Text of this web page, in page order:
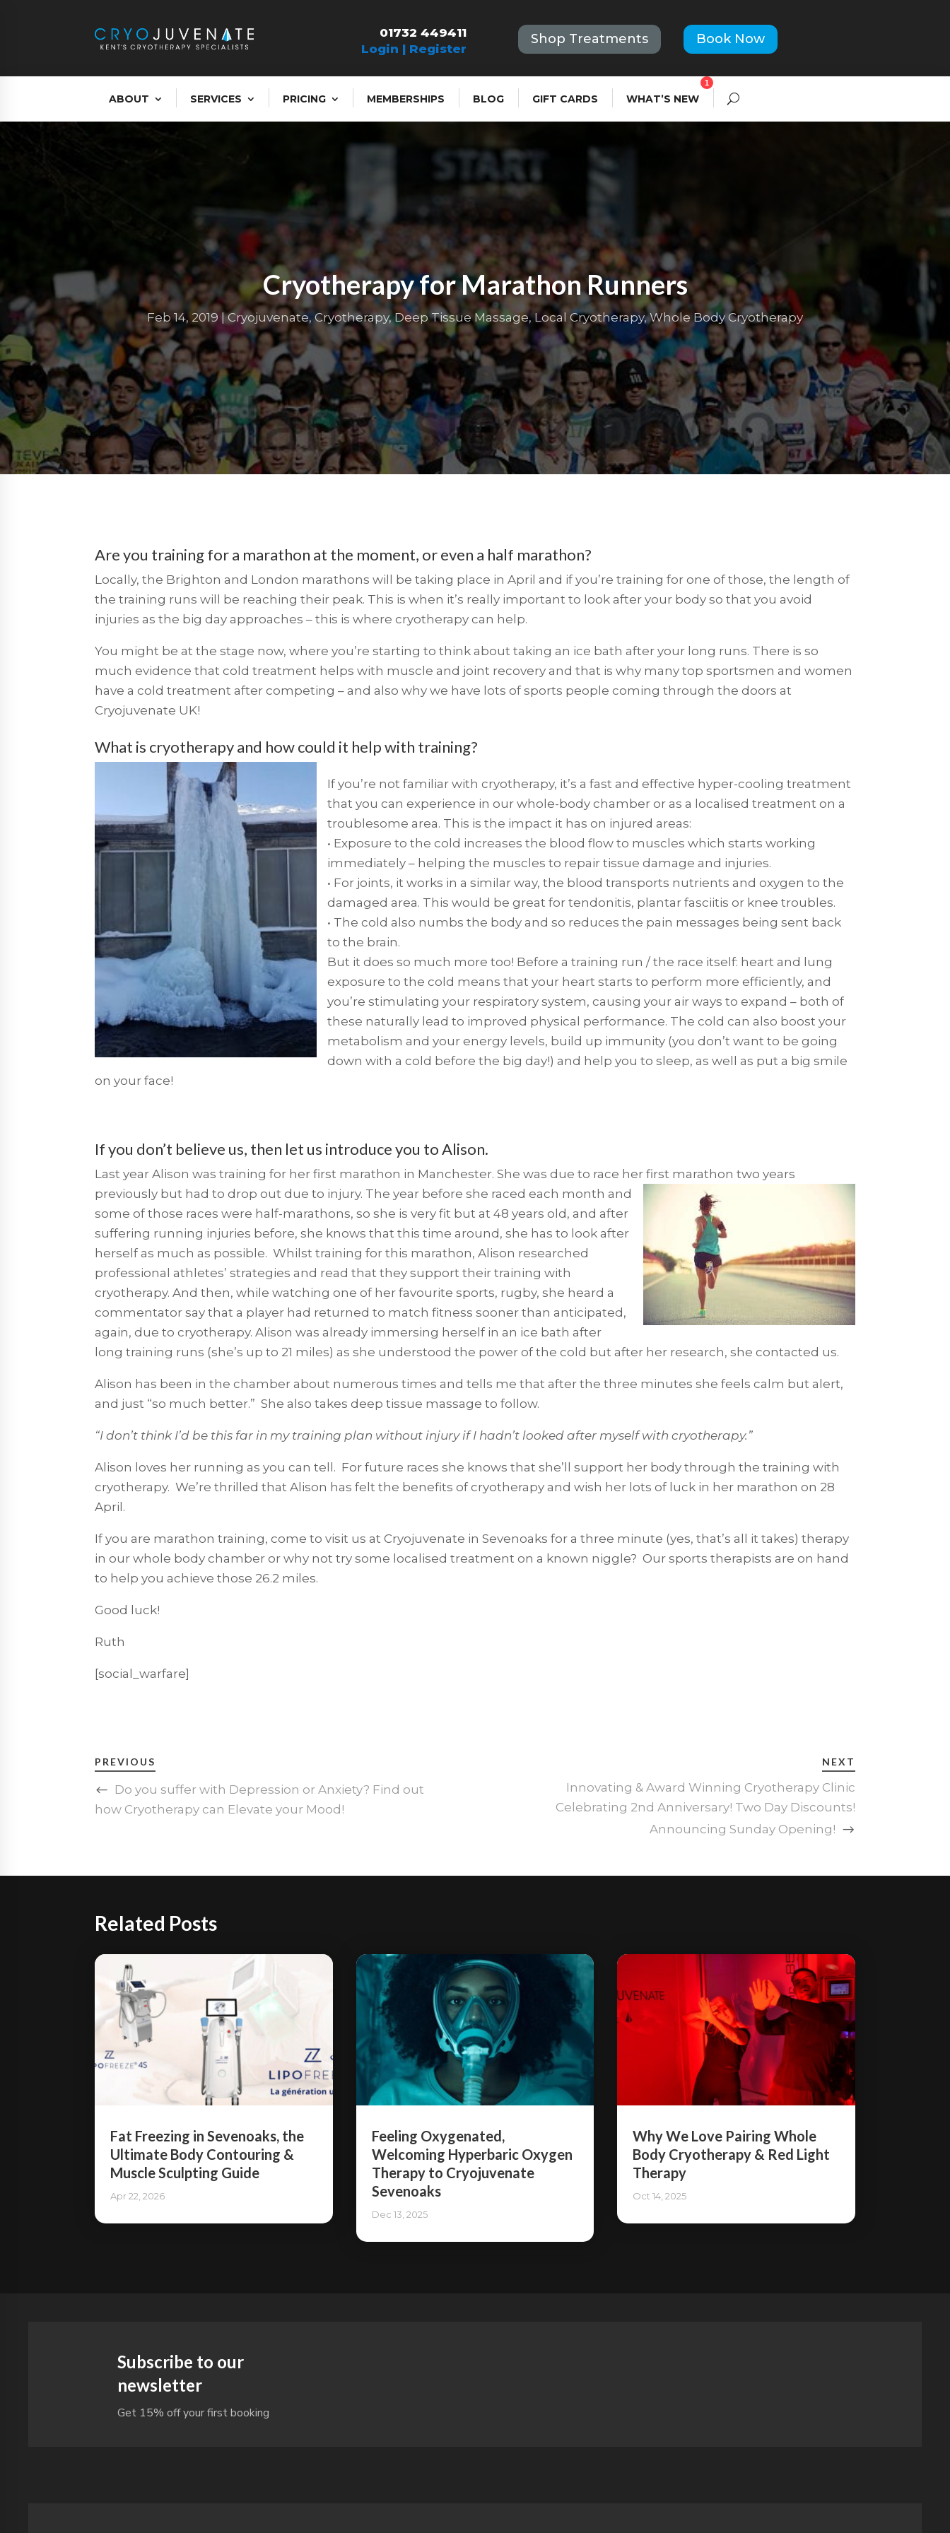
01732 449411
Login | Register
Shop Treatments Book Now
ABOUT SERVICES PRICING MEMBERSHIPS BLOG GIFT CARDS WHAT’S NEW
1
Cryotherapy for Marathon Runners
Feb 14, 2019 |Cryojuvenate,Cryotherapy,Deep Tissue Massage,Local Cryotherapy,Whole Body Cryotherapy
Are you training for a marathon at the moment, or even a half marathon?
Locally, the Brighton and London marathons will be taking place in April and if you’re training for one of those, the length of
the training runs will be reaching their peak. This is when it’s really important to look after your body so that you avoid
injuries as the big day approaches – this is where cryotherapy can help.
You might be at the stage now, where you’re starting to think about taking an ice bath after your long runs. There is so
much evidence that cold treatment helps with muscle and joint recovery and that is why many top sportsmen and women
have a cold treatment after competing – and also why we have lots of sports people coming through the doors at
Cryojuvenate UK!
What is cryotherapy and how could it help with training?
If you’re not familiar with cryotherapy, it’s a fast and effective hyper-cooling treatment
that you can experience in our whole-body chamber or as a localised treatment on a
troublesome area. This is the impact it has on injured areas:
• Exposure to the cold increases the blood flow to muscles which starts working
immediately – helping the muscles to repair tissue damage and injuries.
• For joints, it works in a similar way, the blood transports nutrients and oxygen to the
damaged area. This would be great for tendonitis, plantar fasciitis or knee troubles.
• The cold also numbs the body and so reduces the pain messages being sent back
to the brain.
But it does so much more too! Before a training run / the race itself: heart and lung
exposure to the cold means that your heart starts to perform more efficiently, and
you’re stimulating your respiratory system, causing your air ways to expand – both of
these naturally lead to improved physical performance. The cold can also boost your
metabolism and your energy levels, build up immunity (you don’t want to be going
down with a cold before the big day!) and help you to sleep, as well as put a big smile
on your face!
If you don’t believe us, then let us introduce you to Alison.
Last year Alison was training for her first marathon in Manchester. She was due to race her first marathon two years
previously but had todrop out due to injury. The year before she raced each month and
some of those races were half-marathons, so she is very fit but at 48 years old, and after
suffering running injuries before, she knows that this time around, she has to look after
herself as much as possible. Whilst training for this marathon, Alison researched
professional athletes’ strategies and read that they support their training with
cryotherapy. And then, while watching one of her favourite sports, rugby, she heard a
commentator say that a player had returned to match fitness sooner than anticipated,
again, due to cryotherapy. Alison was already immersing herself in an ice bath after
long training runs (she’s up to 21 miles) as she understood the power of the cold but after her research, she contacted us.
Alison has been in the chamber about numerous times and tells me that after the three minutes she feels calm but alert,
and just “so much better.” She also takes deep tissue massage to follow.
“I don’t think I’d be this far in my training plan without injury if I hadn’t looked after myself with cryotherapy.”
Alison loves her running as you can tell. For future races she knows that she’ll support her body through the training with
cryotherapy. We’re thrilled that Alison has felt the benefits of cryotherapy and wish her lots of luck in her marathon on 28
April.
If you are marathon training, come to visit us at Cryojuvenate in Sevenoaks for a three minute (yes, that’s all it takes) therapy
in our whole body chamber or why not try some localised treatment on a known niggle? Our sports therapists are on hand
to help you achieve those 26.2 miles.
Good luck!
Ruth
[social_warfare]
PREVIOUS
Do you suffer with Depression or Anxiety? Find out
how Cryotherapy can Elevate your Mood!
NEXT
Innovating & Award Winning Cryotherapy Clinic
Celebrating 2nd Anniversary! Two Day Discounts!
Announcing Sunday Opening!
Related Posts
Fat Freezing in Sevenoaks, the
Ultimate Body Contouring &
Muscle Sculpting Guide
Apr 22, 2026
Feeling Oxygenated,
Welcoming Hyperbaric Oxygen
Therapy to Cryojuvenate
Sevenoaks
Dec 13, 2025
Why We Love Pairing Whole
Body Cryotherapy & Red Light
Therapy
Oct 14, 2025
Subscribe to our
newsletter
Get 15% off your first booking